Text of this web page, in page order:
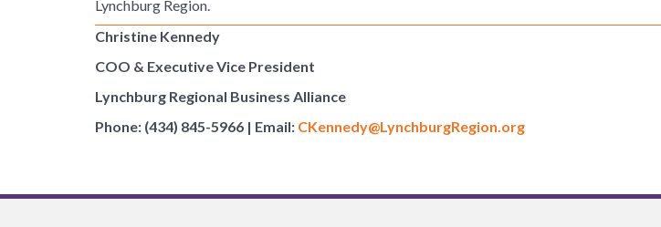
Lynchburg Region.
Christine Kennedy
COO & Executive Vice President
Lynchburg Regional Business Alliance
Phone: (434) 845-5966 | Email: CKennedy@LynchburgRegion.org